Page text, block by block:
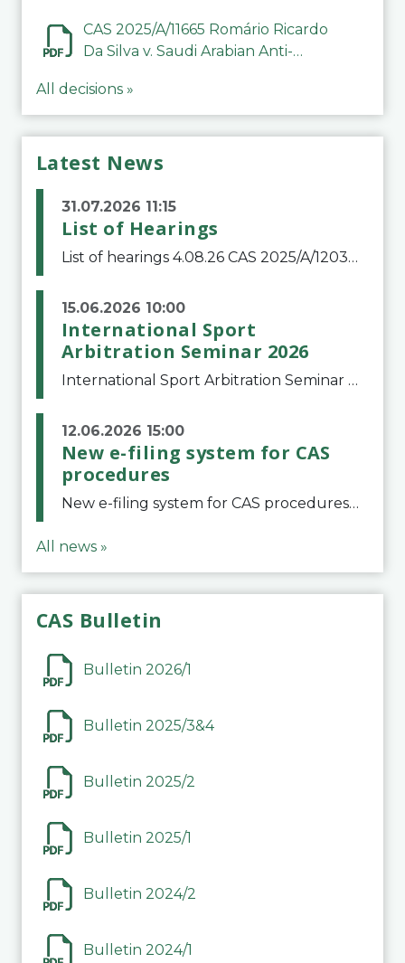
CAS 2025/A/11665 Romário Ricardo
Da Silva v. Saudi Arabian Anti-
All decisions »
Latest News
31.07.2026 11:15
List of Hearings
List of hearings 4.08.26 CAS 2025/A/12039 SAF Botafogo v. Real Betis Balompié SAD & FIFA 11.08.26 CAS 2026/A/12264 Shandong Taishan Football Club v. Junho Son (Lo Surdo) 12.08.26 CAS 2025/A/11989 El Fashir Local Football Association v. Sudan Football Asso
15.06.2026 10:00
International Sport
Arbitration Seminar 2026
International Sport Arbitration Seminar 2026The Court of Arbitration for Sport and the Swiss Bar Association are pleased to announce the 10th edition of the International Sport Arbitration seminar, which will take place on 25 and 26 September 2026 at the
12.06.2026 15:00
New e-filing system for CAS
procedures
New e-filing system for CAS proceduresThe Court of Arbitration for Sport (CAS) has launched a new e-filing system for Parties to initiate a procedure and submit documents related to arbitration proceedings. The updated portal is more streamlined and user-
All news »
CAS Bulletin
Bulletin 2026/1
Bulletin 2025/3&4
Bulletin 2025/2
Bulletin 2025/1
Bulletin 2024/2
Bulletin 2024/1